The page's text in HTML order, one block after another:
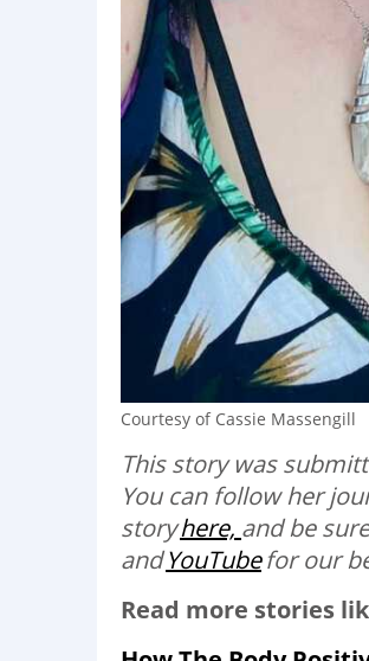
Courtesy of Cassie Massengill
This story was
You can follow her
storyhere, and be
andYouTubefor our
Read more stories